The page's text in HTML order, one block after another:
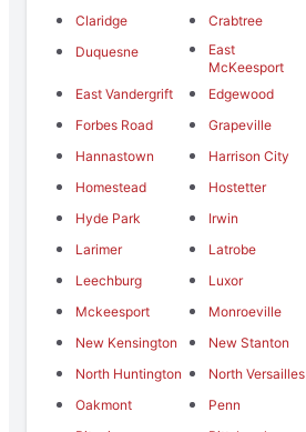
Claridge
Crabtree
Duquesne
East
McKeesport
East Vandergrift Edgewood
Forbes Road
Grapeville
Hannastown
Harrison City
Homestead
Hostetter
Hyde Park
Irwin
Larimer
Latrobe
Leechburg
Luxor
Mckeesport
Monroeville
New Kensington
New Stanton
North Huntington
North Versailles
Oakmont
Penn